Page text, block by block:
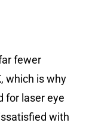
fewer
which is why
for laser eye
with